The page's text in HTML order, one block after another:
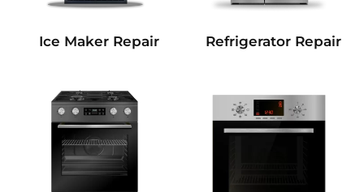
Ice Maker Repair Refrigerator Repair